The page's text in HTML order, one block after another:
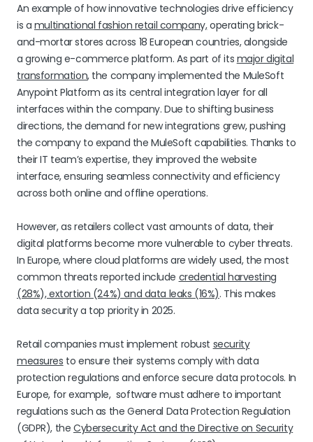
An example of how innovative technologies drive efficiency
is a multinational fashion retail company,operating brick-
and-mortar stores across 18 European countries, alongside
a growing e-commerce platform. As part of its major digital
transformation, the company implemented the MuleSoft
Anypoint Platform as its central integration layer for all
interfaces within the company. Due to shifting business
directions, the demand for new integrations grew, pushing
the company to expand the MuleSoft capabilities. Thanks to
their IT team’s expertise, they improved the website
interface, ensuring seamless connectivity and efficiency
across both online and offline operations.
However, as retailers collect vast amounts of data, their
digital platforms become more vulnerable to cyber threats.
In Europe, where cloud platforms are widely used, the most
common threats reported include credential harvesting
(28%), extortion (24%) and data leaks (16%). This makes
data security a top priority in 2025.
Retail companies must implement robust security
measures to ensure their systems comply with data
protection regulations and enforce secure data protocols. In
Europe, for example, software must adhere to important
regulations such as the General Data Protection Regulation
(GDPR), the Cybersecurity Act and the Directive on Security